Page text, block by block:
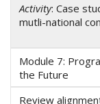
Activity: Case
mutli-national
Module 7:
the Future
Review